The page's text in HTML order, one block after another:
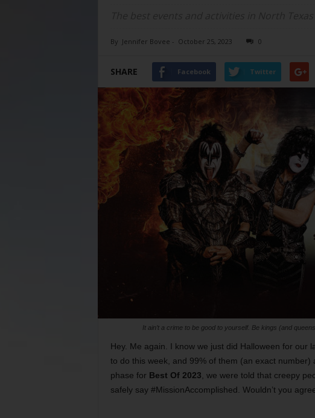
By Jennifer Bovee - October 25, 2023 0
SHARE Facebook Twitter
It ain’t a crime to be good to yourself. Be kings (and
Hey. Me again. I know we just did Halloween for our
to do this week, and 99% of them (an exact
phase for Best Of 2023 , we were told that creepy
safely say #MissionAccomplished. Wouldn’t you